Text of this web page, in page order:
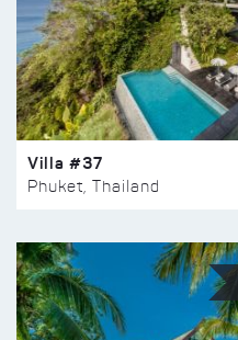
Villa #37
Phuket, Thailand